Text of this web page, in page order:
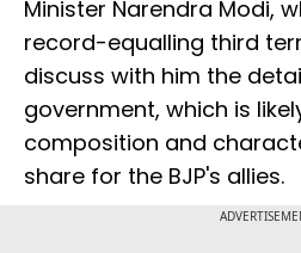
Minister Narendra Modi,
record-equalling third
discuss with him the
government, which is
composition and
share for the BJP's allies.